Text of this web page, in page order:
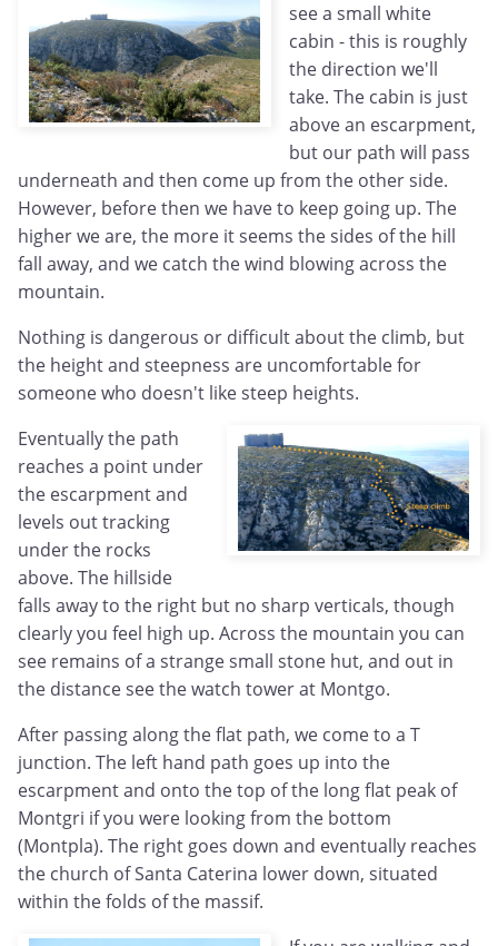
see a small white
cabin - this is roughly
the direction we'll
take. The cabin is just
above an escarpment,
but our path will pass
underneath and then come up from the other side.
However, before then we have to keep going up. The
higher we are, the more it seems the sides of the hill
fall away, and we catch the wind blowing across the
mountain.
Nothing is dangerous or difficult about the climb, but
the height and steepness are uncomfortable for
someone who doesn't like steep heights.
Eventually the path
reaches a point under
the escarpment and
levels out tracking
under the rocks
above. The hillside
falls away to the right but no sharp verticals, though
clearly you feel high up. Across the mountain you can
see remains of a strange small stone hut, and out in
the distance see the watch tower at Montgo.
After passing along the flat path, we come to a T
junction. The left hand path goes up into the
escarpment and onto the top of the long flat peak of
Montgri if you were looking from the bottom
(Montpla). The right goes down and eventually reaches
the church of Santa Caterina lower down, situated
within the folds of the massif.